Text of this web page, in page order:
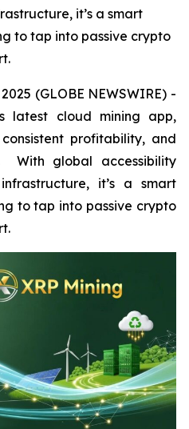
it’s a smart
to tap into passive crypto
(GLOBE NEWSWIRE) -
latest cloud mining app,
profitability, and
With global accessibility
it’s a smart
to tap into passive crypto